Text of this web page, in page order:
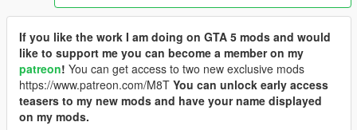
If you like the work I am doing on GTA 5 mods and would
like to support me you can become a member on my
patreon! You can get access to two new exclusive mods
https://www.patreon.com/M8T You can unlock early access
teasers to my new mods and have your name displayed
on my mods.